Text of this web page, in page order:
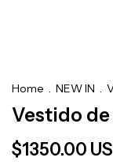
Home . NEW IN .
Vestido de
$1350.00